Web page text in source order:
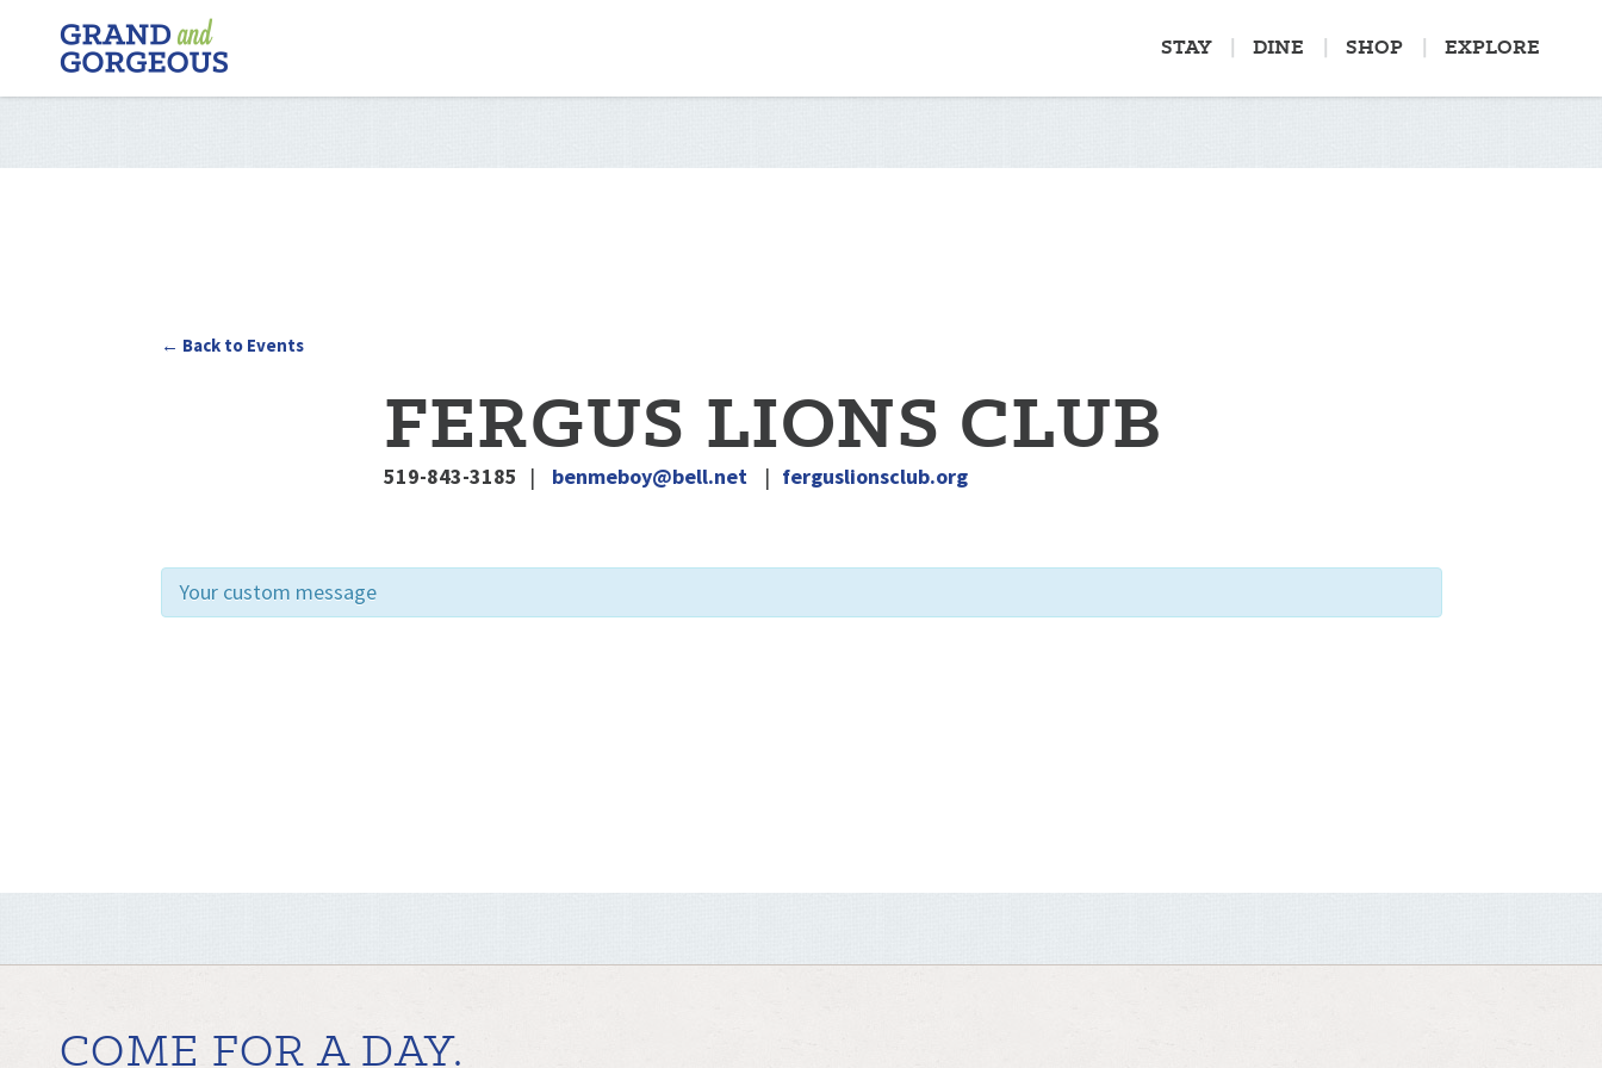
FERGUS/ELORA
–
GRAND
AND
STAY DINE SHOP EXPLORE
← Back to Events
FERGUS LIONS CLUB
519-843-3185 | benmeboy@bell.net | ferguslionsclub.org
Your custom message
COME FOR A DAY.